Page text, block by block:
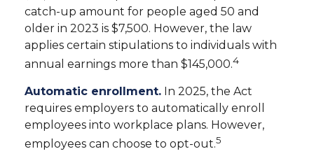
catch-up amount for people aged 50 and
older in 2023 is $7,500. However, the law
applies certain stipulations to individuals with
annual earnings more than $145,000.4
Automatic enrollment. In 2025, the Act
requires employers to automatically enroll
employees into workplace plans. However,
employees can choose to opt-out.5